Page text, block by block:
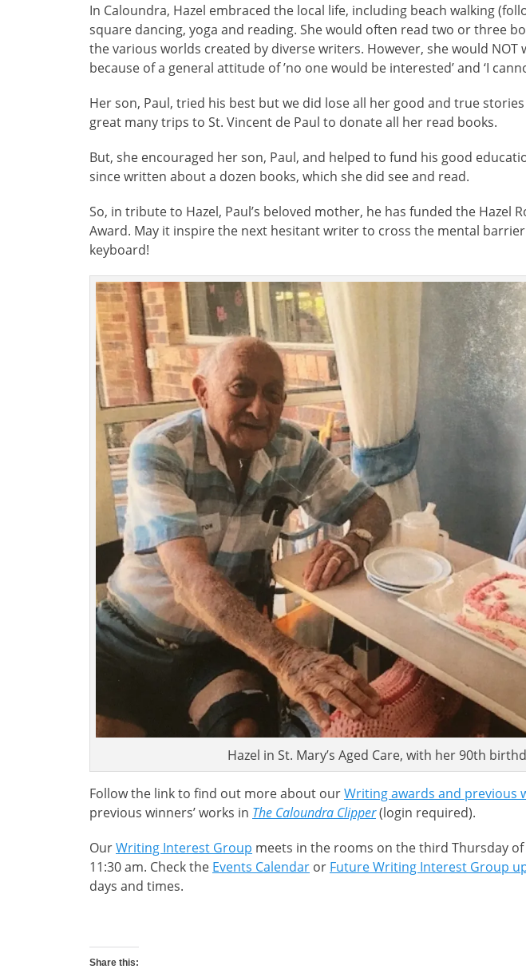
In Caloundra, Hazel embraced the local life, including beach walking
square dancing, yoga and reading. She would often read two or three
the various worlds created by diverse writers. However, she would
because of a general attitude of ’no one would be interested’ and ‘I
Her son, Paul, tried his best but we did lose all her good and true
great many trips to St. Vincent de Paul to donate all her read books.
But, she encouraged her son, Paul, and helped to fund his good
since written about a dozen books, which she did see and read.
So, in tribute to Hazel, Paul’s beloved mother, he has funded the Hazel
Award. May it inspire the next hesitant writer to cross the mental
keyboard!
Hazel in St. Mary’s Aged Care, with her 90th
Follow the link to find out more about ourWriting awards and previous
previous winners’ works in The Caloundra Clipper(login required).
OurWriting Interest Group meets in the rooms on the third Thursday
11:30 am. Check the Events Calendar or Future Writing Interest Group
days and times.
Share this: